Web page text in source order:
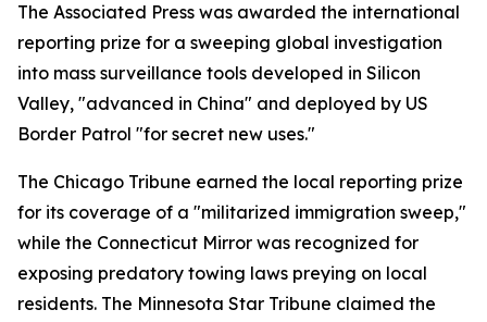
The Associated Press was awarded the international
reporting prize for a sweeping global investigation
into mass surveillance tools developed in Silicon
Valley, "advanced in China" and deployed by US
Border Patrol "for secret new uses."
The Chicago Tribune earned the local reporting prize
for its coverage of a "militarized immigration sweep,"
while the Connecticut Mirror was recognized for
exposing predatory towing laws preying on local
residents. The Minnesota Star Tribune claimed the